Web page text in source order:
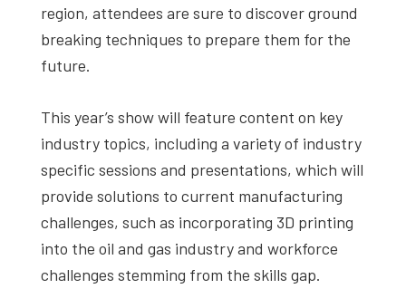
region, attendees are sure to discover ground
breaking techniques to prepare them for the
future.
This year’s show will feature content on key
industry topics, including a variety of industry
specific sessions and presentations, which will
provide solutions to current manufacturing
challenges, such as incorporating 3D printing
into the oil and gas industry and workforce
challenges stemming from the skills gap.